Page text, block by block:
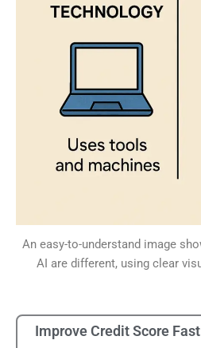
An easy-to-understand image
AI are different, using clear
Improve Credit Score